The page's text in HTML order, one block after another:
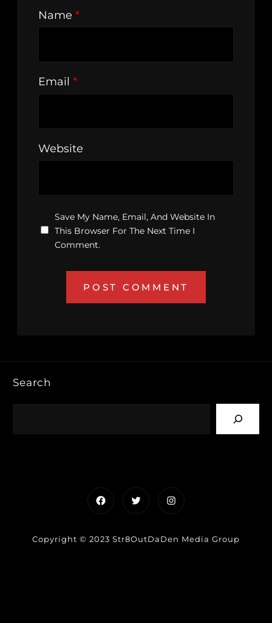
Name *
Email *
Website
Save My Name, Email, And Website In
This Browser For The Next Time I
Comment.
Search
FacebookTwitterInstagram
Copyright © 2023 Str8OutDaDen Media Group